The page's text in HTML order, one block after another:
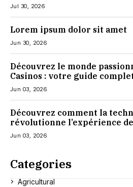
Jul 30, 2026
Lorem ipsum dolor sit amet
Jun 30, 2026
Découvrez le monde
Casinos : votre guide
Jun 03, 2026
Découvrez comment la
révolutionne l’expérience
Jun 03, 2026
Categories
Agricultural